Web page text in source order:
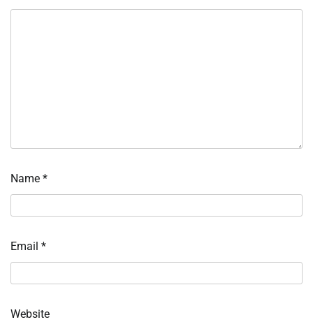
Name *
Email *
Website